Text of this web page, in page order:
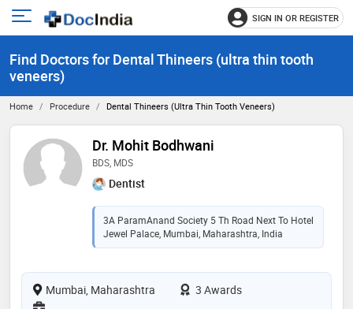
Open
menu
SIGN IN OR REGISTER
Find Doctors for Dental Thineers (ultra thin tooth
veneers)
Home Procedure Dental Thineers (ultra Thin Tooth Veneers)
Dr. Mohit Bodhwani
BDS, MDS
Dentist
3A ParamAnand Society 5 Th Road Next To Hotel
Jewel Palace, Mumbai, Maharashtra, India
Mumbai, Maharashtra
3 Awards